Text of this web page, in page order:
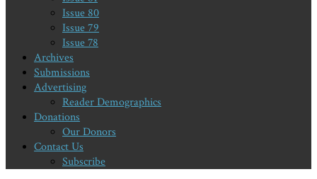
Issue 80
Issue 79
Issue 78
Archives
Submissions
Advertising
Reader Demographics
Donations
Our Donors
Contact Us
Subscribe